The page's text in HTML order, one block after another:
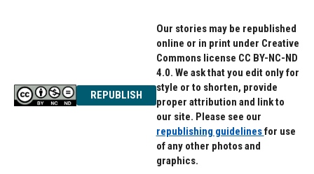
REPUBLISH
Our stories may be republished
online or in print under Creative
Commons license CC BY-NC-ND
4.0. We ask that you edit only for
style or to shorten, provide
proper attribution and link to
our site. Please see our
republishing guidelinesfor use
of any other photos and
graphics.